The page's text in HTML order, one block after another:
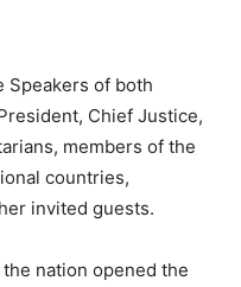
Speakers of both
Chief Justice,
members of the
countries,
invited guests.
nation opened the